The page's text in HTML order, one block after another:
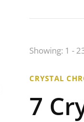
Showing: 1 -
CRYSTAL
7